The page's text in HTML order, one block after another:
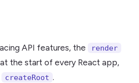
API features, the render
the start of every React app,
createRoot .